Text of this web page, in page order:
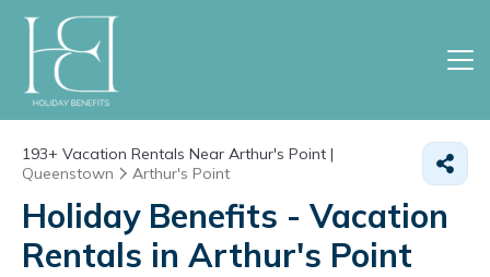
193+ Vacation Rentals Near Arthur's Point |
Queenstown
Arthur's Point
Holiday Benefits - Vacation
Rentals in Arthur's Point